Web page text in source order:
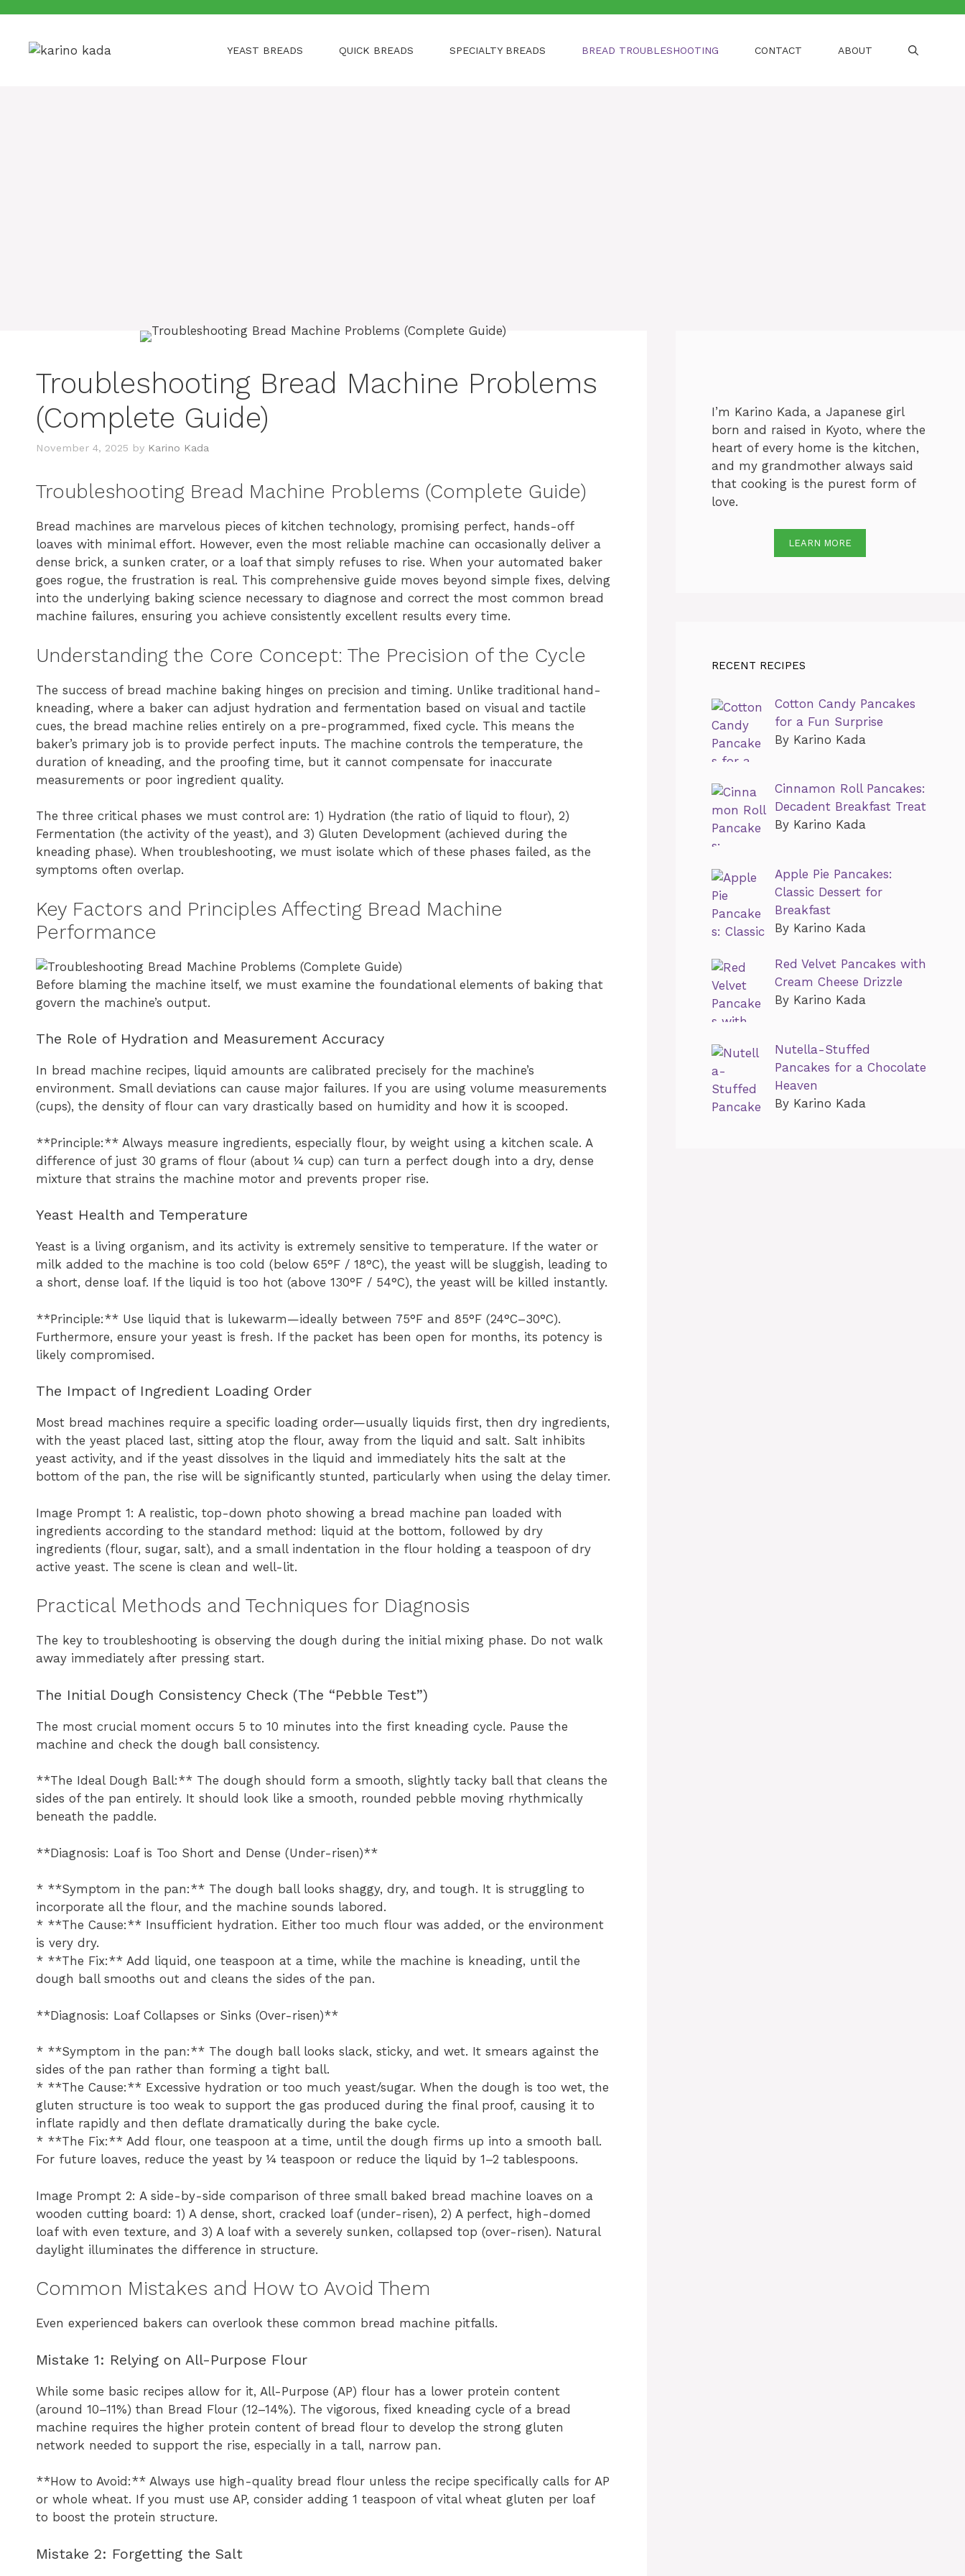
content
YEAST BREADS QUICK BREADS SPECIALTY BREADS BREAD TROUBLESHOOTING CONTACT ABOUT
Troubleshooting Bread Machine Problems
(Complete Guide)
November 4, 2025 by Karino Kada
Troubleshooting Bread Machine Problems (Complete Guide)
Bread machines are marvelous pieces of kitchen technology, promising perfect, hands-off
loaves with minimal effort. However, even the most reliable machine can occasionally deliver a
dense brick, a sunken crater, or a loaf that simply refuses to rise. When your automated baker
goes rogue, the frustration is real. This comprehensive guide moves beyond simple fixes, delving
into the underlying baking science necessary to diagnose and correct the most common bread
machine failures, ensuring you achieve consistently excellent results every time.
Understanding the Core Concept: The Precision of the Cycle
The success of bread machine baking hinges on precision and timing. Unlike traditional hand-
kneading, where a baker can adjust hydration and fermentation based on visual and tactile
cues, the bread machine relies entirely on a pre-programmed, fixed cycle. This means the
baker’s primary job is to provide perfect inputs. The machine controls the temperature, the
duration of kneading, and the proofing time, but it cannot compensate for inaccurate
measurements or poor ingredient quality.
The three critical phases we must control are: 1) Hydration (the ratio of liquid to flour), 2)
Fermentation (the activity of the yeast), and 3) Gluten Development (achieved during the
kneading phase). When troubleshooting, we must isolate which of these phases failed, as the
symptoms often overlap.
Key Factors and Principles Affecting Bread Machine
Performance
Before blaming the machine itself, we must examine the foundational elements of baking that
govern the machine’s output.
The Role of Hydration and Measurement Accuracy
In bread machine recipes, liquid amounts are calibrated precisely for the machine’s
environment. Small deviations can cause major failures. If you are using volume measurements
(cups), the density of flour can vary drastically based on humidity and how it is scooped.
**Principle:** Always measure ingredients, especially flour, by weight using a kitchen scale. A
difference of just 30 grams of flour (about ¼ cup) can turn a perfect dough into a dry, dense
mixture that strains the machine motor and prevents proper rise.
Yeast Health and Temperature
Yeast is a living organism, and its activity is extremely sensitive to temperature. If the water or
milk added to the machine is too cold (below 65°F / 18°C), the yeast will be sluggish, leading to
a short, dense loaf. If the liquid is too hot (above 130°F / 54°C), the yeast will be killed instantly.
**Principle:** Use liquid that is lukewarm—ideally between 75°F and 85°F (24°C–30°C).
Furthermore, ensure your yeast is fresh. If the packet has been open for months, its potency is
likely compromised.
The Impact of Ingredient Loading Order
Most bread machines require a specific loading order—usually liquids first, then dry ingredients,
with the yeast placed last, sitting atop the flour, away from the liquid and salt. Salt inhibits
yeast activity, and if the yeast dissolves in the liquid and immediately hits the salt at the
bottom of the pan, the rise will be significantly stunted, particularly when using the delay timer.
Image Prompt 1: A realistic, top-down photo showing a bread machine pan loaded with
ingredients according to the standard method: liquid at the bottom, followed by dry
ingredients (flour, sugar, salt), and a small indentation in the flour holding a teaspoon of dry
active yeast. The scene is clean and well-lit.
Practical Methods and Techniques for Diagnosis
The key to troubleshooting is observing the dough during the initial mixing phase. Do not walk
away immediately after pressing start.
The Initial Dough Consistency Check (The “Pebble Test”)
The most crucial moment occurs 5 to 10 minutes into the first kneading cycle. Pause the
machine and check the dough ball consistency.
**The Ideal Dough Ball:** The dough should form a smooth, slightly tacky ball that cleans the
sides of the pan entirely. It should look like a smooth, rounded pebble moving rhythmically
beneath the paddle.
**Diagnosis: Loaf is Too Short and Dense (Under-risen)**
* **Symptom in the pan:** The dough ball looks shaggy, dry, and tough. It is struggling to
incorporate all the flour, and the machine sounds labored.
* **The Cause:** Insufficient hydration. Either too much flour was added, or the environment
is very dry.
* **The Fix:** Add liquid, one teaspoon at a time, while the machine is kneading, until the
dough ball smooths out and cleans the sides of the pan.
**Diagnosis: Loaf Collapses or Sinks (Over-risen)**
* **Symptom in the pan:** The dough ball looks slack, sticky, and wet. It smears against the
sides of the pan rather than forming a tight ball.
* **The Cause:** Excessive hydration or too much yeast/sugar. When the dough is too wet, the
gluten structure is too weak to support the gas produced during the final proof, causing it to
inflate rapidly and then deflate dramatically during the bake cycle.
* **The Fix:** Add flour, one teaspoon at a time, until the dough firms up into a smooth ball.
For future loaves, reduce the yeast by ¼ teaspoon or reduce the liquid by 1–2 tablespoons.
Image Prompt 2: A side-by-side comparison of three small baked bread machine loaves on a
wooden cutting board: 1) A dense, short, cracked loaf (under-risen), 2) A perfect, high-domed
loaf with even texture, and 3) A loaf with a severely sunken, collapsed top (over-risen). Natural
daylight illuminates the difference in structure.
Common Mistakes and How to Avoid Them
Even experienced bakers can overlook these common bread machine pitfalls.
Mistake 1: Relying on All-Purpose Flour
While some basic recipes allow for it, All-Purpose (AP) flour has a lower protein content
(around 10–11%) than Bread Flour (12–14%). The vigorous, fixed kneading cycle of a bread
machine requires the higher protein content of bread flour to develop the strong gluten
network needed to support the rise, especially in a tall, narrow pan.
**How to Avoid:** Always use high-quality bread flour unless the recipe specifically calls for AP
or whole wheat. If you must use AP, consider adding 1 teaspoon of vital wheat gluten per loaf
to boost the protein structure.
Mistake 2: Forgetting the Salt
I’m Karino Kada, a Japanese girl
born and raised in Kyoto, where the
heart of every home is the kitchen,
and my grandmother always said
that cooking is the purest form of
love.
LEARN MORE
RECENT RECIPES
Cotton Candy Pancakes
for a Fun Surprise
By Karino Kada
Cinnamon Roll Pancakes:
Decadent Breakfast Treat
By Karino Kada
Apple Pie Pancakes:
Classic Dessert for
Breakfast
By Karino Kada
Red Velvet Pancakes with
Cream Cheese Drizzle
By Karino Kada
Nutella-Stuffed
Pancakes for a Chocolate
Heaven
By Karino Kada